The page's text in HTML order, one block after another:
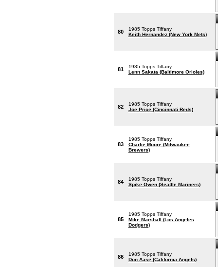
80
1985 Topps Tiffany
Keith Hernandez (New York Mets)
81
1985 Topps Tiffany
Lenn Sakata (Baltimore Orioles)
82
1985 Topps Tiffany
Joe Price (Cincinnati Reds)
83
1985 Topps Tiffany
Charlie Moore (Milwaukee
Brewers)
84
1985 Topps Tiffany
Spike Owen (Seattle Mariners)
85
1985 Topps Tiffany
Mike Marshall (Los Angeles
Dodgers)
86
1985 Topps Tiffany
Don Aase (California Angels)